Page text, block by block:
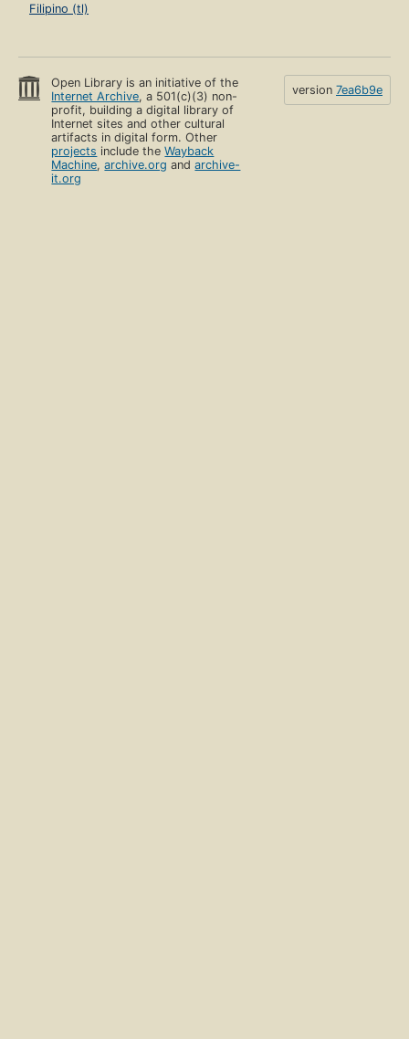
Filipino (tl)
Open Library is an initiative of the
Internet Archive, a 501(c)(3) non-
profit, building a digital library of
Internet sites and other cultural
artifacts in digital form. Other
projects include theWayback
Machine,archive.org andarchive-
it.org
version 7ea6b9e